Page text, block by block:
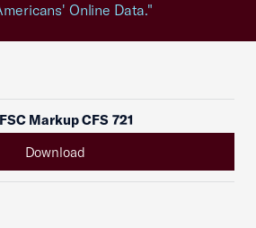
Online Data."
Markup CFS 721
Download